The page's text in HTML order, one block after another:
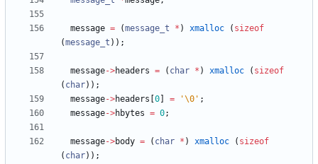
message = (message_t * ) xmalloc ( sizeof
(message_t ) ) ;
message->headers = ( char * ) xmalloc ( sizeof
( char) ) ;
message->headers 0 = '\0 ' ;
message->hbytes = 0;
message->body = ( char * ) xmalloc ( sizeof
( char) ) ;